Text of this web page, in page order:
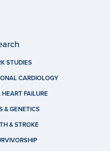
STUDIES
CARDIOLOGY
FAILURE
& GENETICS
& STROKE